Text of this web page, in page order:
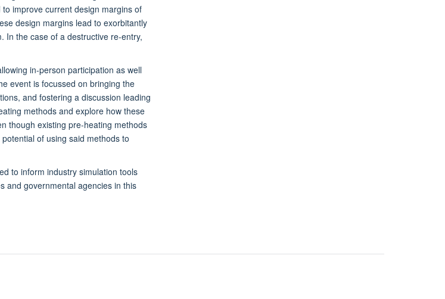
improve current design margins of
design margins lead to exorbitantly
In the case of a destructive re-entry,
in-person participation as well
event is focussed on bringing the
and fostering a discussion leading
methods and explore how these
though existing pre-heating methods
of using said methods to
to inform industry simulation tools
and governmental agencies in this